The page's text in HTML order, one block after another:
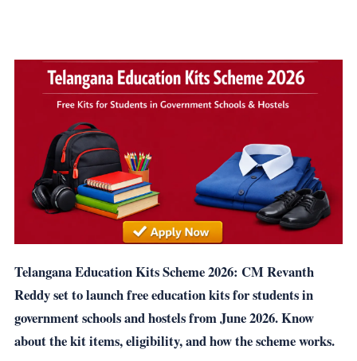
Telangana Education Kits Scheme 2026: CM Revanth
Reddy set to launch free education kits for students in
government schools and hostels from June 2026. Know
about the kit items, eligibility, and how the scheme works.